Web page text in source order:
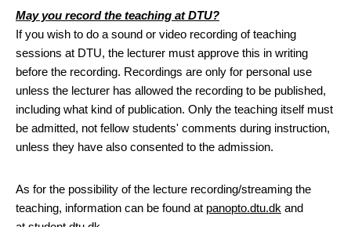
May you record the teaching at DTU?
If you wish to do a sound or video recording of teaching
sessions at DTU, the lecturer must approve this in writing
before the recording. Recordings are only for personal use
unless the lecturer has allowed the recording to be published,
including what kind of publication. Only the teaching itself must
be admitted, not fellow students' comments during instruction,
unless they have also consented to the admission.
As for the possibility of the lecture recording/streaming the
teaching, information can be found at panopto.dtu.dk and